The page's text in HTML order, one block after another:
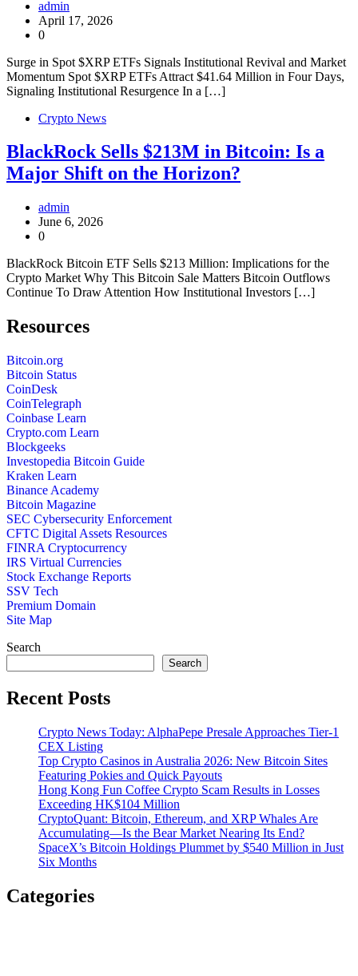
admin
April 17, 2026
0
Surge in Spot $XRP ETFs Signals Institutional Revival and Market
Momentum Spot $XRP ETFs Attract $41.64 Million in Four Days,
Signaling Institutional Resurgence In a […]
Crypto News
BlackRock Sells $213M in Bitcoin: Is a
Major Shift on the Horizon?
admin
June 6, 2026
0
BlackRock Bitcoin ETF Sells $213 Million: Implications for the
Crypto Market Why This Bitcoin Sale Matters Bitcoin Outflows
Continue To Draw Attention How Institutional Investors […]
Resources
Bitcoin.org
Bitcoin Status
CoinDesk
CoinTelegraph
Coinbase Learn
Crypto.com Learn
Blockgeeks
Investopedia Bitcoin Guide
Kraken Learn
Binance Academy
Bitcoin Magazine
SEC Cybersecurity Enforcement
CFTC Digital Assets Resources
FINRA Cryptocurrency
IRS Virtual Currencies
Stock Exchange Reports
SSV Tech
Premium Domain
Site Map
Search
Search
Recent Posts
Crypto News Today: AlphaPepe Presale Approaches Tier-1
CEX Listing
Top Crypto Casinos in Australia 2026: New Bitcoin Sites
Featuring Pokies and Quick Payouts
Hong Kong Fun Coffee Crypto Scam Results in Losses
Exceeding HK$104 Million
CryptoQuant: Bitcoin, Ethereum, and XRP Whales Are
Accumulating—Is the Bear Market Nearing Its End?
SpaceX’s Bitcoin Holdings Plummet by $540 Million in Just
Six Months
Categories